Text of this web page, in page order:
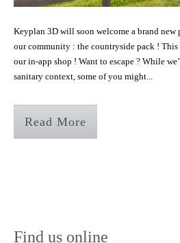
Keyplan 3D will soon welcome a brand new
our community : the countryside pack !
our in-app shop ! Want to escape ? While
sanitary context, some of you might...
Read More
Find us online